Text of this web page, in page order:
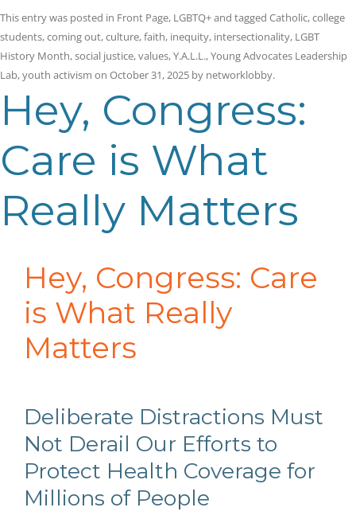
This entry was posted in Front Page, LGBTQ+and tagged Catholic,college
students,coming out,culture,faith, inequity, intersectionality, LGBT
History Month,social justice,values,Y.A.L.L.,Young Advocates Leadership
Lab,youth activism on October 31, 2025 by networklobby.
Hey, Congress:
Care is What
Really Matters
Hey, Congress: Care
is What Really
Matters
Deliberate Distractions Must
Not Derail Our Efforts to
Protect Health Coverage for
Millions of People